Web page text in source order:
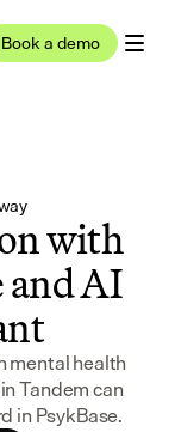
Book a demo
with
and AI
mental health
Tandem can
in PsykBase.